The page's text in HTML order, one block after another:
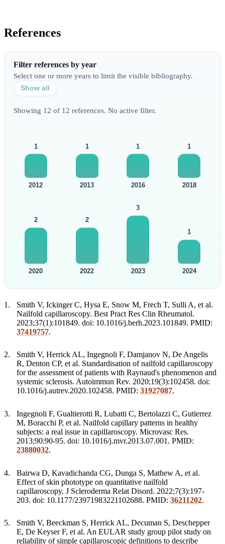
References
Filter references by year
Select one or more years to limit the visible bibliography.
Show all
Showing 12 of 12 references. No active filter.
1
2012
1
2013
1
2016
1
2018
2
2020
2
2022
3
2023
1
2024
Smith V, Ickinger C, Hysa E, Snow M, Frech T, Sulli A, et al.
Nailfold capillaroscopy. Best Pract Res Clin Rheumatol.
2023;37(1):101849. doi: 10.1016/j.berh.2023.101849. PMID:
37419757.
Smith V, Herrick AL, Ingegnoli F, Damjanov N, De Angelis
R, Denton CP, et al. Standardisation of nailfold capillaroscopy
for the assessment of patients with Raynaud's phenomenon and
systemic sclerosis. Autoimmun Rev. 2020;19(3):102458. doi:
10.1016/j.autrev.2020.102458. PMID: 31927087.
Ingegnoli F, Gualtierotti R, Lubatti C, Bertolazzi C, Gutierrez
M, Boracchi P, et al. Nailfold capillary patterns in healthy
subjects: a real issue in capillaroscopy. Microvasc Res.
2013;90:90-95. doi: 10.1016/j.mvr.2013.07.001. PMID:
23880032.
Bairwa D, Kavadichanda CG, Dunga S, Mathew A, et al.
Effect of skin phototype on quantitative nailfold
capillaroscopy. J Scleroderma Relat Disord. 2022;7(3):197-
203. doi: 10.1177/23971983221102688. PMID: 36211202.
Smith V, Beeckman S, Herrick AL, Decuman S, Deschepper
E, De Keyser F, et al. An EULAR study group pilot study on
reliability of simple capillaroscopic definitions to describe